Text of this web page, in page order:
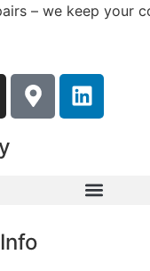
– we keep your